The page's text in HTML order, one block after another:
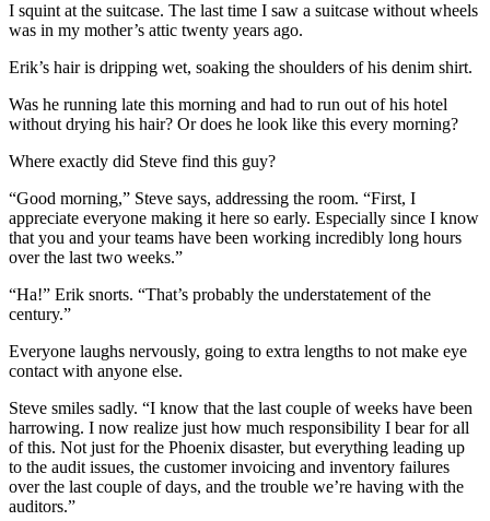
I squint at the suitcase. The last time I saw a suitcase without wheels
was in my mother’s attic twenty years ago.
Erik’s hair is dripping wet, soaking the shoulders of his denim shirt.
Was he running late this morning and had to run out of his hotel
without drying his hair? Or does he look like this every morning?
Where exactly did Steve find this guy?
“Good morning,” Steve says, addressing the room. “First, I
appreciate everyone making it here so early. Especially since I know
that you and your teams have been working incredibly long hours
over the last two weeks.”
“Ha!” Erik snorts. “That’s probably the understatement of the
century.”
Everyone laughs nervously, going to extra lengths to not make eye
contact with anyone else.
Steve smiles sadly. “I know that the last couple of weeks have been
harrowing. I now realize just how much responsibility I bear for all
of this. Not just for the Phoenix disaster, but everything leading up
to the audit issues, the customer invoicing and inventory failures
over the last couple of days, and the trouble we’re having with the
auditors.”